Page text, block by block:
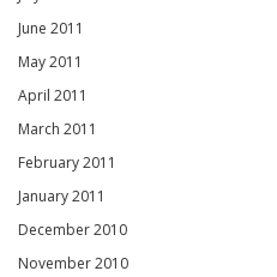
June 2011
May 2011
April 2011
March 2011
February 2011
January 2011
December 2010
November 2010